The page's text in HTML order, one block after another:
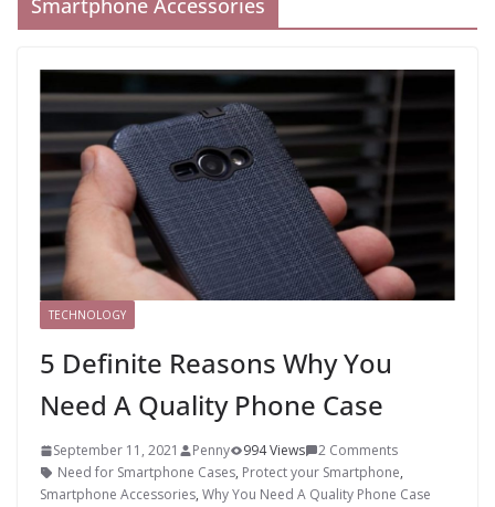
Smartphone Accessories
TECHNOLOGY
5 Definite Reasons Why You
Need A Quality Phone Case
September 11, 2021 Penny 994 Views
2 Comments
Need for Smartphone Cases, Protect your Smartphone,
Smartphone Accessories, Why You Need A Quality Phone Case